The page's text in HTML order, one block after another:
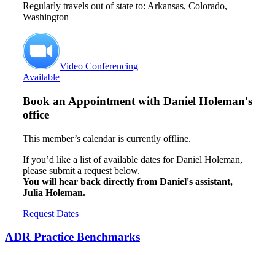
Regularly travels out of state to: Arkansas, Colorado,
Washington
Video Conferencing
Available
Book an Appointment with Daniel Holeman's
office
This member’s calendar is currently offline.
If you’d like a list of available dates for Daniel Holeman,
please submit a request below.
You will hear back directly from Daniel's assistant,
Julia Holeman.
Request Dates
ADR Practice Benchmarks